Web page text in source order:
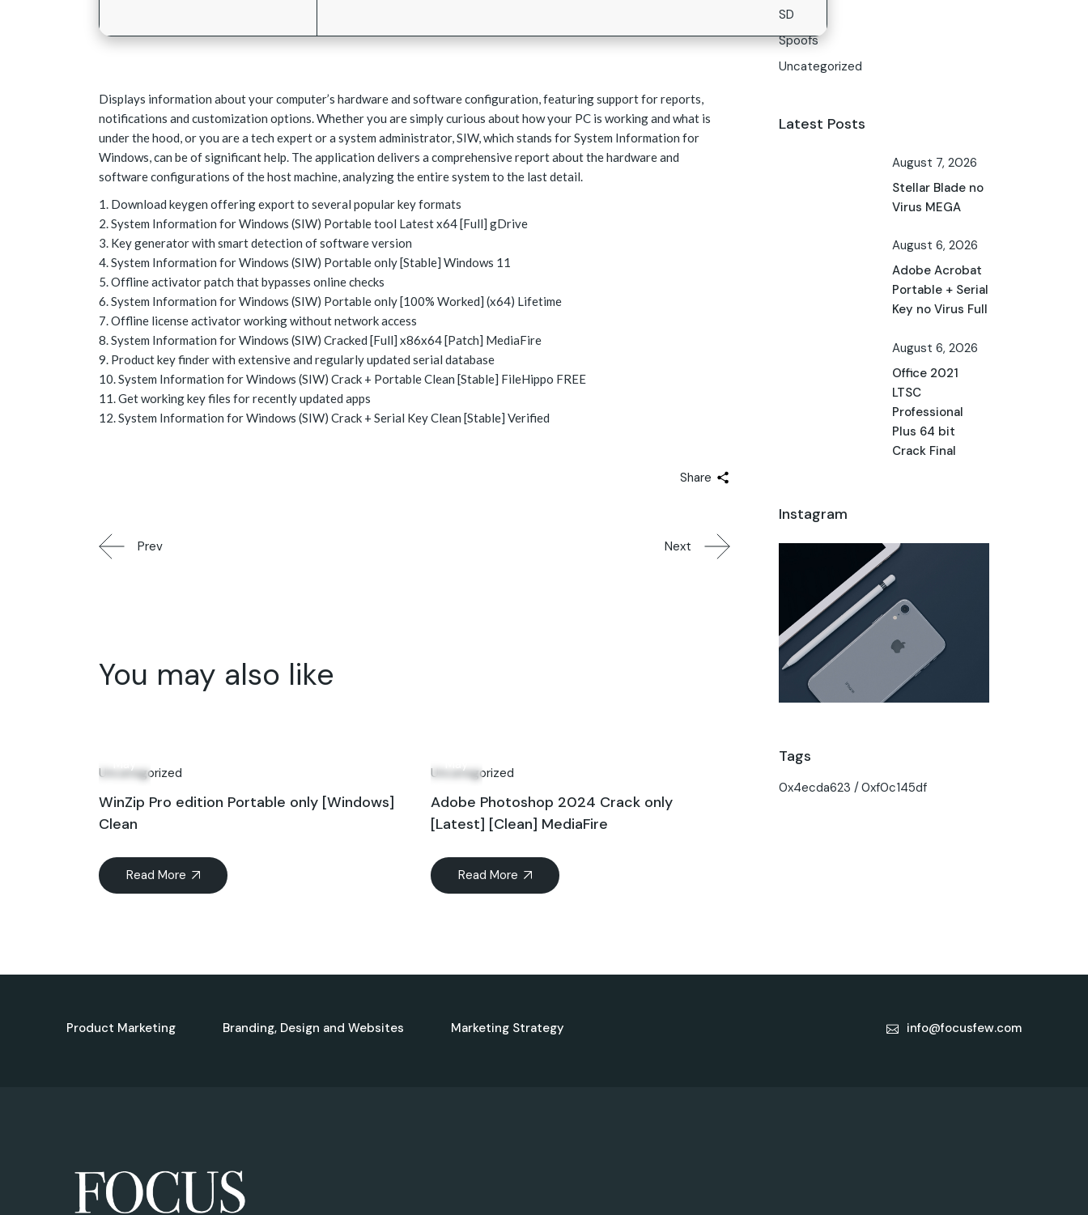
Displays information about your computer’s hardware and software configuration, featuring support for reports,
notifications and customization options. Whether you are simply curious about how your PC is working and what is
under the hood, or you are a tech expert or a system administrator, SIW, which stands for System Information for
Windows, can be of significant help. The application delivers a comprehensive report about the hardware and
software configurations of the host machine, analyzing the entire system to the last detail.
Download keygen offering export to several popular key formats
System Information for Windows (SIW) Portable tool Latest x64 [Full] gDrive
Key generator with smart detection of software version
System Information for Windows (SIW) Portable only [Stable] Windows 11
Offline activator patch that bypasses online checks
System Information for Windows (SIW) Portable only [100% Worked] (x64) Lifetime
Offline license activator working without network access
System Information for Windows (SIW) Cracked [Full] x86x64 [Patch] MediaFire
Product key finder with extensive and regularly updated serial database
System Information for Windows (SIW) Crack + Portable Clean [Stable] FileHippo FREE
Get working key files for recently updated apps
System Information for Windows (SIW) Crack + Serial Key Clean [Stable] Verified
Share
Prev Next
You may also like
Uncategorized
WinZip Pro edition Portable only [Windows]
Clean
Read More
Uncategorized
Adobe Photoshop 2024 Crack only
[Latest] [Clean] MediaFire
Read More
SD
Spoofs
Uncategorized
Latest Posts
August 7, 2026
Stellar Blade no
Virus MEGA
August 6, 2026
Adobe Acrobat
Portable + Serial
Key no Virus Full
August 6, 2026
Office 2021
LTSC
Professional
Plus 64 bit
Crack Final
Instagram
Tags
0x4ecda623 0xf0c145df
Product Marketing Branding, Design and Websites Marketing Strategy info@focusfew.com